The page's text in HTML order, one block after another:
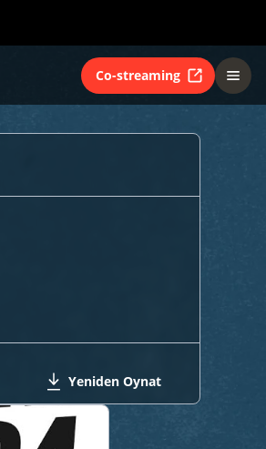
Co-streaming
Yeniden Oynat